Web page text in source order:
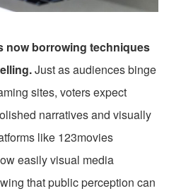
now borrowing techniques
Just as audiences binge
sites, voters expect
narratives and visually
like 123movies
easily visual media
that public perception can